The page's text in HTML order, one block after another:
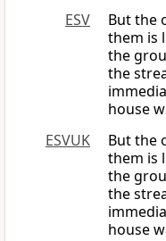
ESV
But the
them is
the
the
house
ESVUK
But the
them is
the
the
house